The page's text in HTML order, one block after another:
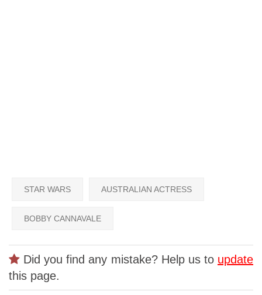
STAR WARS AUSTRALIAN ACTRESS
BOBBY CANNAVALE
Did you find any mistake? Help us to update
this page.